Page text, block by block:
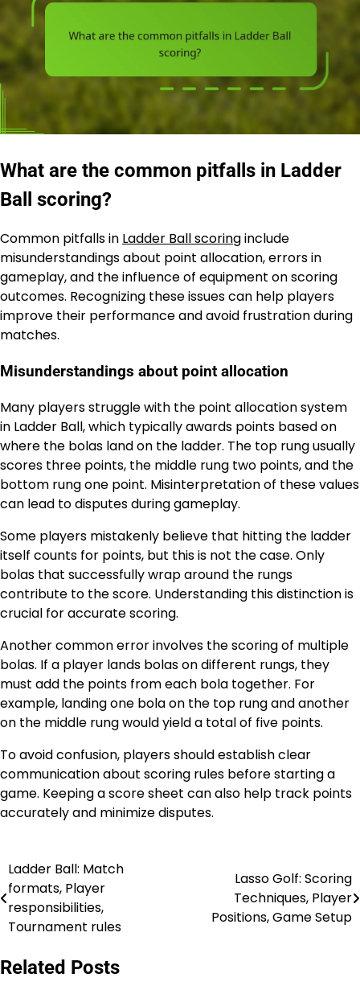
What are the common pitfalls in Ladder
Ball scoring?
Common pitfalls in Ladder Ball scoringinclude
misunderstandings about point allocation, errors in
gameplay, and the influence of equipment on scoring
outcomes. Recognizing these issues can help players
improve their performance and avoid frustration during
matches.
Misunderstandings about point allocation
Many players struggle with the point allocation system
in Ladder Ball, which typically awards points based on
where the bolas land on the ladder. The top rung usually
scores three points, the middle rung two points, and the
bottom rung one point. Misinterpretation of these values
can lead to disputes during gameplay.
Some players mistakenly believe that hitting the ladder
itself counts for points, but this is not the case. Only
bolas that successfully wrap around the rungs
contribute to the score. Understanding this distinction is
crucial for accurate scoring.
Another common error involves the scoring of multiple
bolas. If a player lands bolas on different rungs, they
must add the points from each bola together. For
example, landing one bola on the top rung and another
on the middle rung would yield a total of five points.
To avoid confusion, players should establish clear
communication about scoring rules before starting a
game. Keeping a score sheet can also help track points
accurately and minimize disputes.
Post
navigation
Ladder Ball: Match
formats, Player
responsibilities,
Tournament rules
Lasso Golf: Scoring
Techniques, Player
Positions, Game Setup
Related Posts